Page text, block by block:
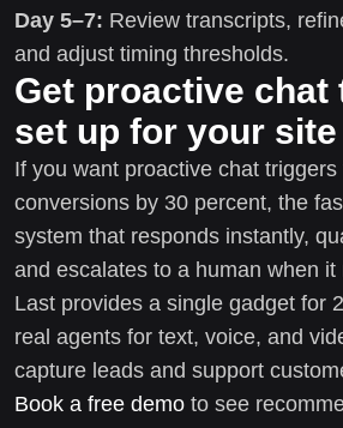
Day 5–7: Review transcripts,
and adjust timing thresholds.
Get proactive chat
set up for your site
If you want proactive chat
conversions by 30 percent, the
system that responds instantly,
and escalates to a human when it
Last provides a single gadget for
real agents for text, voice, and
capture leads and support
Book a free demo to see